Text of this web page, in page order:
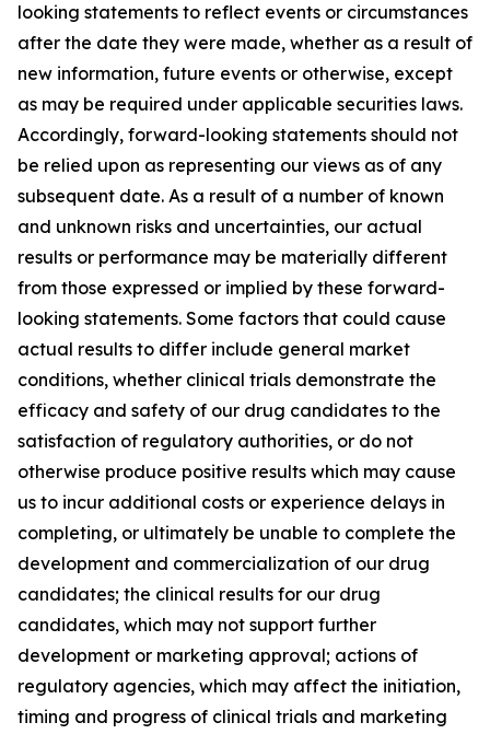
looking statements to reflect events or circumstances
after the date they were made, whether as a result of
new information, future events or otherwise, except
as may be required under applicable securities laws.
Accordingly, forward-looking statements should not
be relied upon as representing our views as of any
subsequent date. As a result of a number of known
and unknown risks and uncertainties, our actual
results or performance may be materially different
from those expressed or implied by these forward-
looking statements. Some factors that could cause
actual results to differ include general market
conditions, whether clinical trials demonstrate the
efficacy and safety of our drug candidates to the
satisfaction of regulatory authorities, or do not
otherwise produce positive results which may cause
us to incur additional costs or experience delays in
completing, or ultimately be unable to complete the
development and commercialization of our drug
candidates; the clinical results for our drug
candidates, which may not support further
development or marketing approval; actions of
regulatory agencies, which may affect the initiation,
timing and progress of clinical trials and marketing